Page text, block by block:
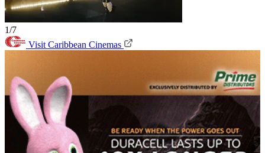
1/7
Visit Caribbean Cinemas